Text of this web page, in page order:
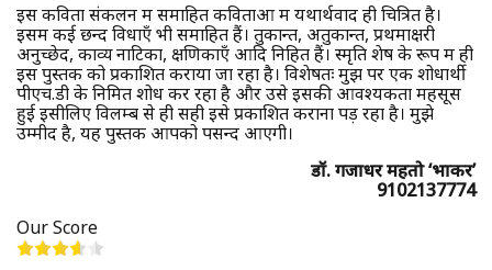
इस कविता संकलन में समाहित कविताओं में यथार्थवाद ही चित्रित है।
इसमें कई छन्द विधाएँ भी समाहित हैं। तुकान्त, अतुकान्त, प्रथमाक्षरी
अनुच्छेद, काव्य नाटिका, क्षणिकाएँ आदि निहित हैं। स्मृति शेष के रूप में ही
इस पुस्तक को प्रकाशित कराया जा रहा है। विशेषतः मुझ पर एक शोधार्थी
पीएच.डी के निमित शोध कर रहा है और उसे इसकी आवश्यकता महसूस
हुई इसीलिए विलम्ब से ही सही इसे प्रकाशित कराना पड़ रहा है। मुझे
उम्मीद है, यह पुस्तक आपको पसन्द आएगी।
डॉ. गजाधर महतो ‘प्रभाकर’
9102137774
Our Score